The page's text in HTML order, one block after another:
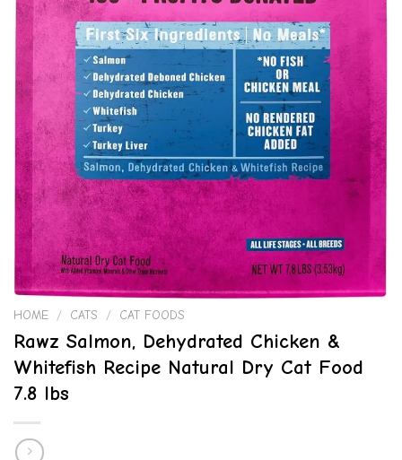
HOME / CATS / CAT FOODS
Rawz Salmon, Dehydrated Chicken &
Whitefish Recipe Natural Dry Cat Food
7.8 lbs